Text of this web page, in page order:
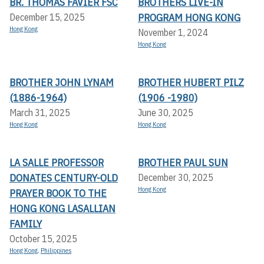
December 15, 2025
Hong Kong
PROGRAM HONG KONG
November 1, 2024
Hong Kong
BROTHER JOHN LYNAM
(1886-1964)
March 31, 2025
Hong Kong
BROTHER HUBERT PILZ
(1906 -1980)
June 30, 2025
Hong Kong
LA SALLE PROFESSOR
DONATES CENTURY-OLD
PRAYER BOOK TO THE
HONG KONG LASALLIAN
FAMILY
October 15, 2025
Hong Kong, Philippines
BROTHER PAUL SUN
December 30, 2025
Hong Kong